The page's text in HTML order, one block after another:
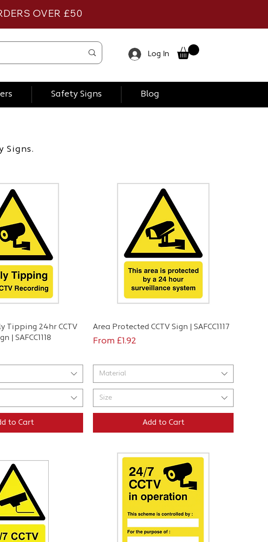
OVER £50
Log In
Safety Signs Blog
Signs.
View
Tipping 24hr CCTV
| SAFCC1118
to Cart
Quick View
Area Protected CCTV Sign | SAFCC1117
From £1.92
Sale Price
Material
Size
Add to Cart